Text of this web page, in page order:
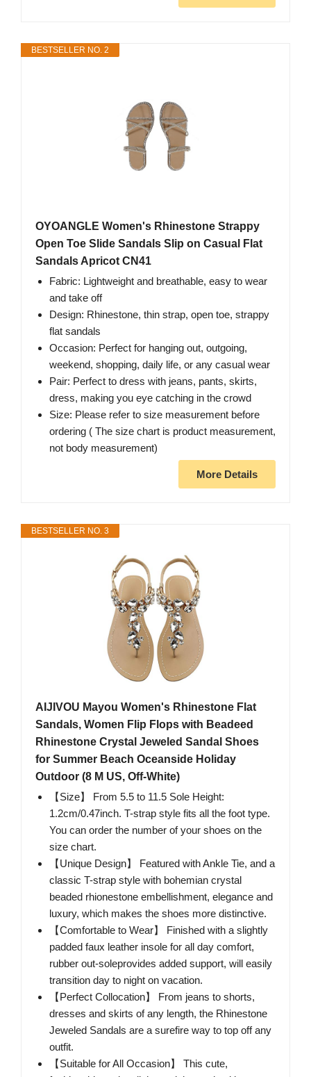
BESTSELLER NO. 2
OYOANGLE Women's Rhinestone Strappy
Open Toe Slide Sandals Slip on Casual Flat
Sandals Apricot CN41
Fabric: Lightweight and breathable, easy to wear
and take off
Design: Rhinestone, thin strap, open toe, strappy
flat sandals
Occasion: Perfect for hanging out, outgoing,
weekend, shopping, daily life, or any casual wear
Pair: Perfect to dress with jeans, pants, skirts,
dress, making you eye catching in the crowd
Size: Please refer to size measurement before
ordering ( The size chart is product measurement,
not body measurement)
More Details
BESTSELLER NO. 3
AIJIVOU Mayou Women's Rhinestone Flat
Sandals, Women Flip Flops with Beadeed
Rhinestone Crystal Jeweled Sandal Shoes
for Summer Beach Oceanside Holiday
Outdoor (8 M US, Off-White)
【Size】 From 5.5 to 11.5 Sole Height:
1.2cm/0.47inch. T-strap style fits all the foot type.
You can order the number of your shoes on the
size chart.
【Unique Design】 Featured with Ankle Tie, and a
classic T-strap style with bohemian crystal
beaded rhionestone embellishment, elegance and
luxury, which makes the shoes more distinctive.
【Comfortable to Wear】 Finished with a slightly
padded faux leather insole for all day comfort,
rubber out-soleprovides added support, will easily
transition day to night on vacation.
【Perfect Collocation】 From jeans to shorts,
dresses and skirts of any length, the Rhinestone
Jeweled Sandals are a surefire way to top off any
outfit.
【Suitable for All Occasion】 This cute,